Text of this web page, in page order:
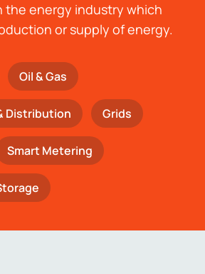
the energy industry which
or supply of energy.
Oil & Gas
Distribution Grids
Smart Metering